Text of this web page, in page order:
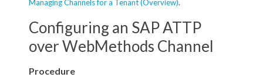
Managing Channels for a Tenant (Overview).
Configuring an SAP ATTP
over WebMethods Channel
Procedure